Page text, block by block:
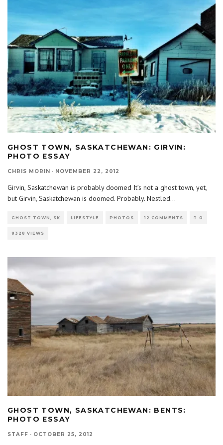
GHOST TOWN, SASKATCHEWAN: GIRVIN:
PHOTO ESSAY
CHRIS MORIN · NOVEMBER 22, 2012
Girvin, Saskatchewan is probably doomed It’s not a ghost town, yet,
but Girvin, Saskatchewan is doomed. Probably. Nestled...
GHOST TOWN, SK LIFESTYLE PHOTOS 12 COMMENTS 0
8328 VIEWS
GHOST TOWN, SASKATCHEWAN: BENTS:
PHOTO ESSAY
STAFF · OCTOBER 25, 2012